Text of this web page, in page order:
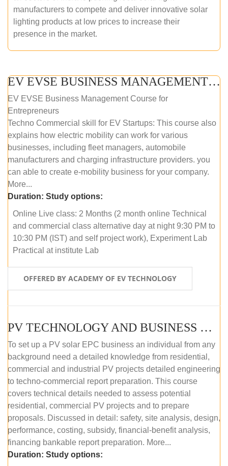
manufacturers to compete and deliver innovative solar
lighting products at low prices to increase their
presence in the market.
EV EVSE BUSINESS MANAGEMENT (ONLINE COURSE)
EV EVSE Business Management Course for
Entrepreneurs
Techno Commercial skill for EV Startups: This course also
explains how electric mobility can work for various
businesses, including fleet managers, automobile
manufacturers and charging infrastructure providers. you
can able to create e-mobility business for your company.
More...
Duration: Study options:
Online Live class: 2 Months (2 month online Technical
and commercial class alternative day at night 9:30 PM to
10:30 PM (IST) and self project work), Experiment Lab
Practical at institute Lab
OFFERED BY ACADEMY OF EV TECHNOLOGY
PV TECHNOLOGY AND BUSINESS MANAGEMENT (ONLINE COURSE)
To set up a PV solar EPC business an individual from any
background need a detailed knowledge from residential,
commercial and industrial PV projects detailed engineering
to techno-commercial report preparation. This course
covers technical details needed to assess potential
residential, commercial PV projects and to prepare
proposals. Discussed in detail: safety, site analysis, design,
performance, costing, subsidy, financial-benefit analysis,
financing bankable report preparation. More...
Duration: Study options: